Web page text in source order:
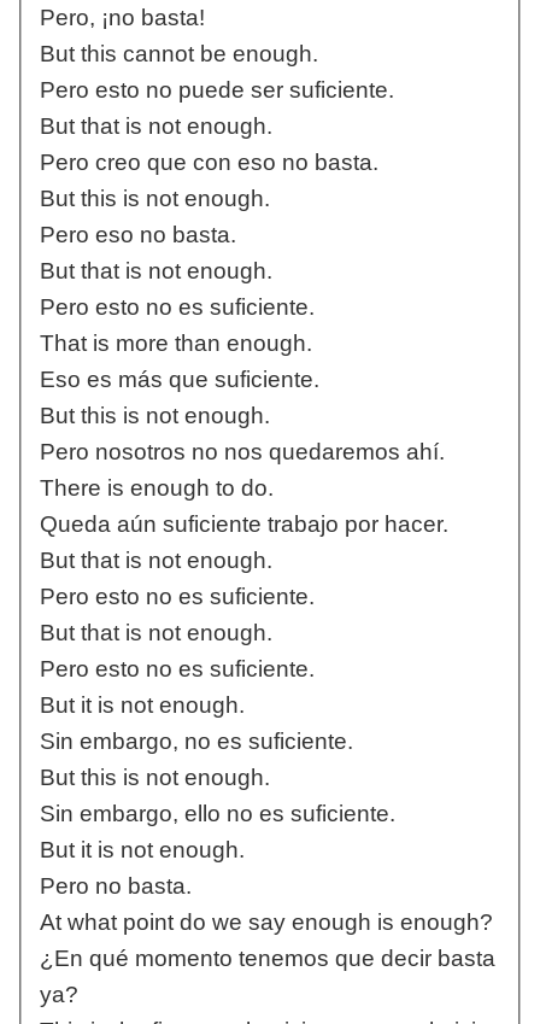
Pero, ¡no basta!
But this cannot be enough.
Pero esto no puede ser suficiente.
But that is not enough.
Pero creo que con eso no basta.
But this is not enough.
Pero eso no basta.
But that is not enough.
Pero esto no es suficiente.
That is more than enough.
Eso es más que suficiente.
But this is not enough.
Pero nosotros no nos quedaremos ahí.
There is enough to do.
Queda aún suficiente trabajo por hacer.
But that is not enough.
Pero esto no es suficiente.
But that is not enough.
Pero esto no es suficiente.
But it is not enough.
Sin embargo, no es suficiente.
But this is not enough.
Sin embargo, ello no es suficiente.
But it is not enough.
Pero no basta.
At what point do we say enough is enough?
¿En qué momento tenemos que decir basta
ya?